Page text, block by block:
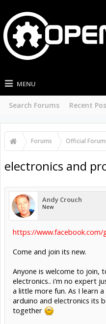
MENU
Search Forums Recent
Forums Official
electronics and
Andy Crouch
New
https://www.facebook.com/
Come and join its new.
Anyone is welcome to join,
electronics.. i'm no expert
a little more fun. As I learn
arduino and electronics its
together